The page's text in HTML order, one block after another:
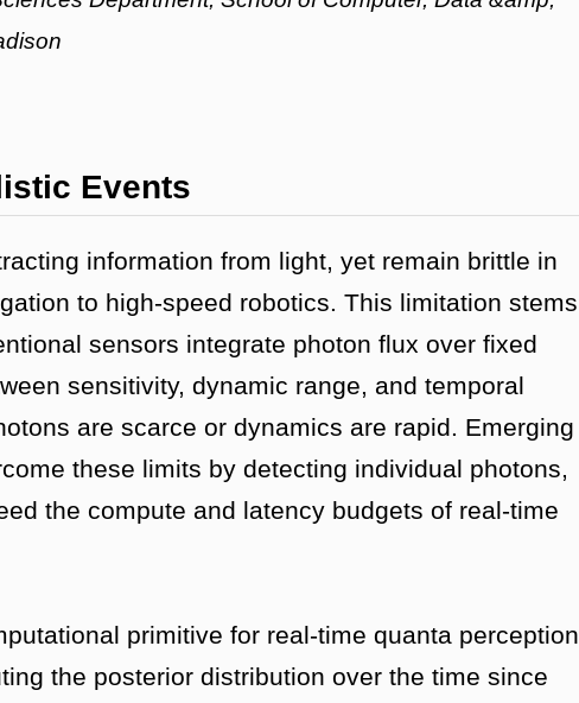
Events
information from light, yet remain brittle in
to high-speed robotics. This limitation stems
sensors integrate photon flux over fixed
sensitivity, dynamic range, and temporal
are scarce or dynamics are rapid. Emerging
these limits by detecting individual photons,
the compute and latency budgets of real-time
primitive for real-time quanta perception
the posterior distribution over the time since